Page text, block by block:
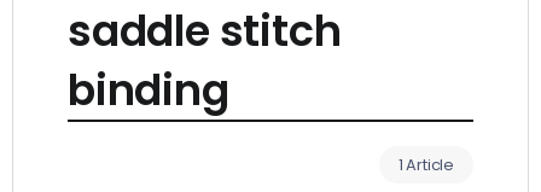
saddle stitch
binding
1 Article